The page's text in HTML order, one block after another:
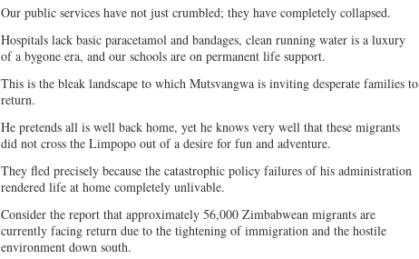
Our public services have not just crumbled; they have completely collapsed.
Hospitals lack basic paracetamol and bandages, clean running water is a luxury
of a bygone era, and our schools are on permanent life support.
This is the bleak landscape to which Mutsvangwa is inviting desperate families to
return.
He pretends all is well back home, yet he knows very well that these migrants
did not cross the Limpopo out of a desire for fun and adventure.
They fled precisely because the catastrophic policy failures of his administration
rendered life at home completely unlivable.
Consider the report that approximately 56,000 Zimbabwean migrants are
currently facing return due to the tightening of immigration and the hostile
environment down south.